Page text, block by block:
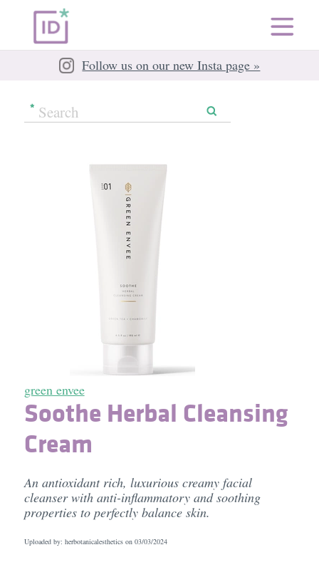
Follow us on our new Insta page »
green envee
Soothe Herbal Cleansing
Cream
An antioxidant rich, luxurious creamy facial
cleanser with anti-inflammatory and soothing
properties to perfectly balance skin.
Uploaded by: herbotanicalesthetics on 03/03/2024